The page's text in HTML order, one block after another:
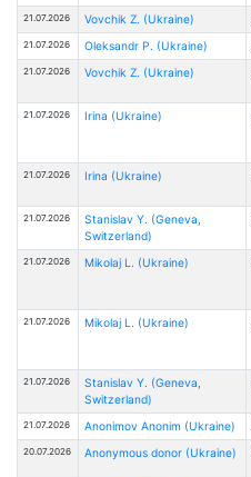
21.07.2026 Vovchik Z. (Ukraine)
21.07.2026 Oleksandr P. (Ukraine)
21.07.2026 Vovchik Z. (Ukraine)
21.07.2026 Іrina (Ukraine)
21.07.2026 Іrina (Ukraine)
21.07.2026
Stanislav Y. (Geneva,
Switzerland)
21.07.2026 Mikolaj L. (Ukraine)
21.07.2026 Mikolaj L. (Ukraine)
21.07.2026
Stanislav Y. (Geneva,
Switzerland)
21.07.2026 Anonimov Anonim (Ukraine)
20.07.2026 Anonymous donor (Ukraine)